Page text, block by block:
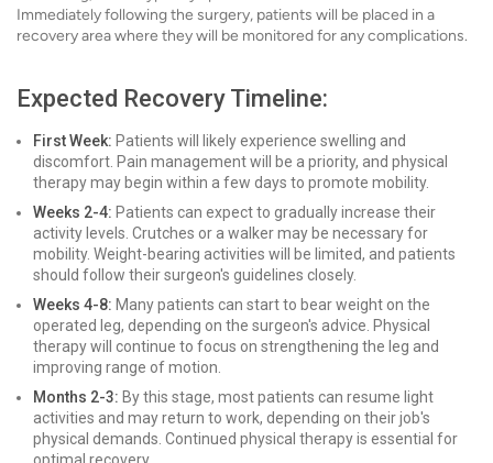
Immediately following the surgery, patients will be placed in a
recovery area where they will be monitored for any complications.
Expected Recovery Timeline:
First Week: Patients will likely experience swelling and
discomfort. Pain management will be a priority, and physical
therapy may begin within a few days to promote mobility.
Weeks 2-4: Patients can expect to gradually increase their
activity levels. Crutches or a walker may be necessary for
mobility. Weight-bearing activities will be limited, and patients
should follow their surgeon's guidelines closely.
Weeks 4-8: Many patients can start to bear weight on the
operated leg, depending on the surgeon's advice. Physical
therapy will continue to focus on strengthening the leg and
improving range of motion.
Months 2-3: By this stage, most patients can resume light
activities and may return to work, depending on their job's
physical demands. Continued physical therapy is essential for